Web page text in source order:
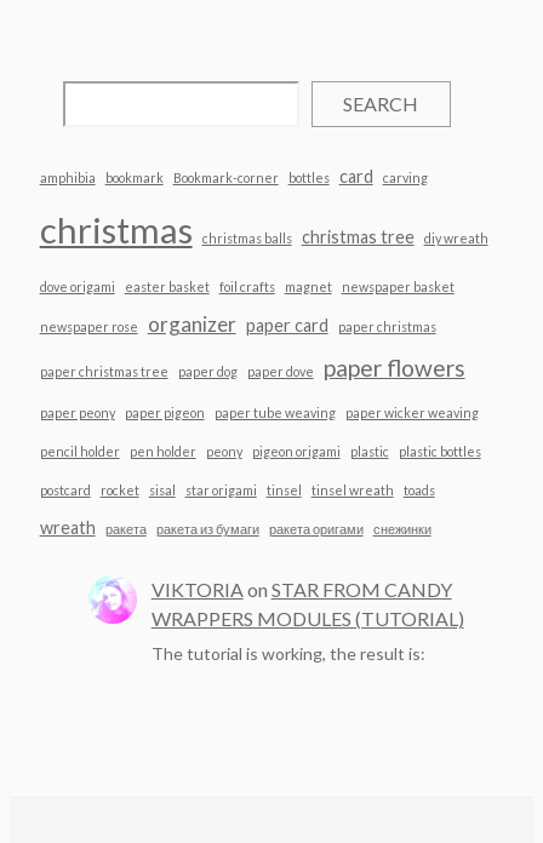
SEARCH
amphibia bookmark Bookmark-corner bottles card carving
christmas christmas balls christmas tree diy wreath
dove origami easter basket foil crafts magnet newspaper basket
newspaper rose organizer paper card paper christmas
paper christmas tree paper dog paper dove paper flowers
paper peony paper pigeon paper tube weaving paper wicker weaving
pencil holder pen holder peony pigeon origami plastic plastic bottles
postcard rocket sisal star origami tinsel tinsel wreath toads
wreath ракета ракета из бумаги ракета оригами снежинки
VIKTORIAon STAR FROM CANDY
WRAPPERS MODULES (TUTORIAL)
The tutorial is working, the result is: